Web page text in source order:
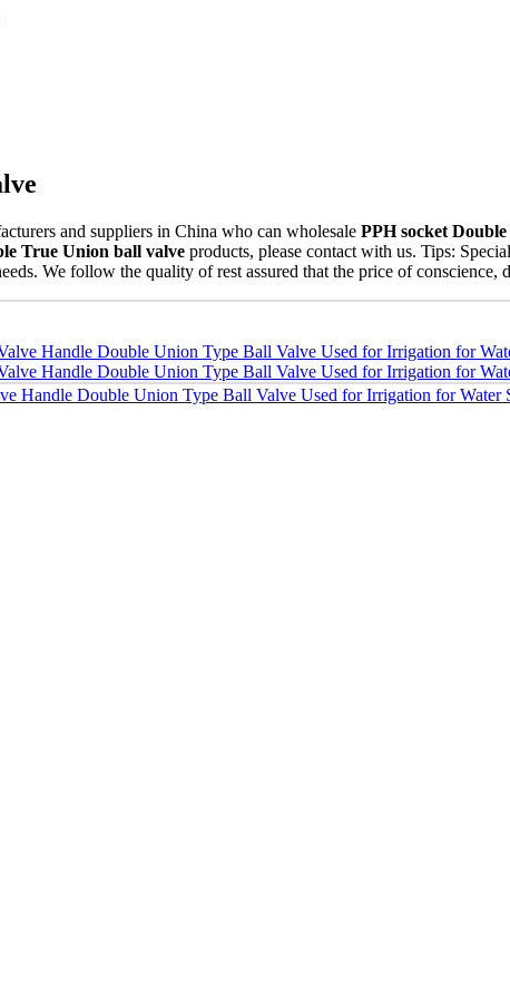
and suppliers in China who can wholesale PPH socket
True Union ball valve products, please contact with us. Tips:
We follow the quality of rest assured that the price of conscience,
Handle Double Union Type Ball Valve Used for Irrigation for Water